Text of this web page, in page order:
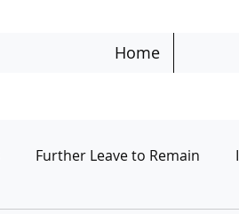
Home
Further Leave to Remain